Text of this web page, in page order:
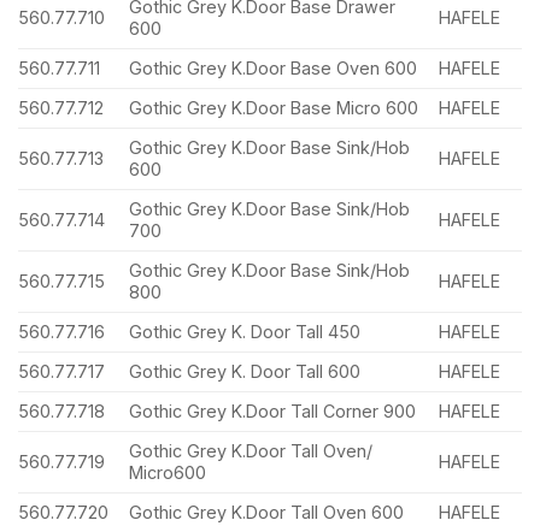
560.77.710
Gothic Grey K.Door Base Drawer
600
HAFELE
560.77.711 Gothic Grey K.Door Base Oven 600
HAFELE
560.77.712
Gothic Grey K.Door Base Micro 600 HAFELE
560.77.713
Gothic Grey K.Door Base Sink/Hob
600
HAFELE
560.77.714
Gothic Grey K.Door Base Sink/Hob
700
HAFELE
560.77.715
Gothic Grey K.Door Base Sink/Hob
800
HAFELE
560.77.716 Gothic Grey K. Door Tall 450
HAFELE
560.77.717
Gothic Grey K. Door Tall 600
HAFELE
560.77.718
Gothic Grey K.Door Tall Corner 900 HAFELE
560.77.719
Gothic Grey K.Door Tall Oven/
Micro600
HAFELE
560.77.720 Gothic Grey K.Door Tall Oven 600
HAFELE